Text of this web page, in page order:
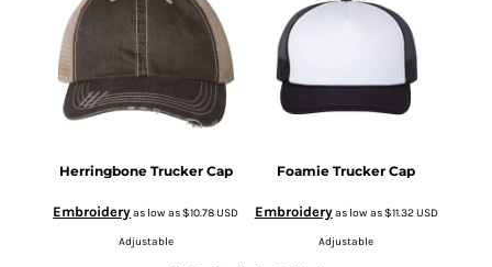
Herringbone Trucker Cap
Embroideryas low as$10.78USD
Adjustable
Foamie Trucker Cap
Embroideryas low as$11.32USD
Adjustable